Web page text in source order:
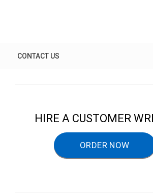
CONTACT US
HIRE A CUSTOMER
ORDER NOW